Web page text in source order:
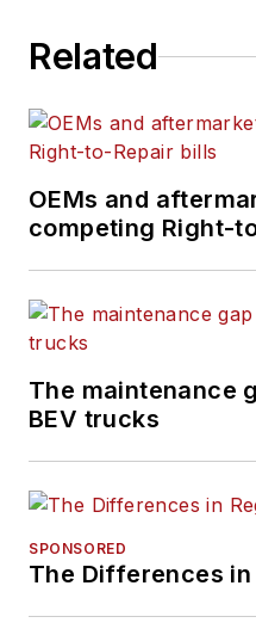
Related
OEMs and
competing Right-
The maintenance
BEV trucks
SPONSORED
The Differences in